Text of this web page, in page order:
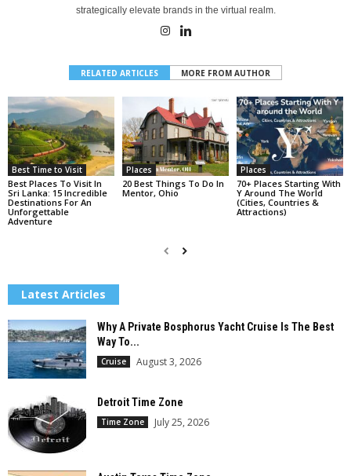
strategically elevate brands in the virtual realm.
RELATED ARTICLES MORE FROM AUTHOR
Best Time to Visit
Best Places To Visit In
Sri Lanka: 15 Incredible
Destinations For An
Unforgettable
Adventure
Places
20 Best Things To Do In
Mentor, Ohio
Places
70+ Places Starting With
Y Around The World
(Cities, Countries &
Attractions)
Latest Articles
Why A Private Bosphorus Yacht Cruise Is The Best
Way To...
Cruise August 3, 2026
Detroit Time Zone
Time Zone July 25, 2026